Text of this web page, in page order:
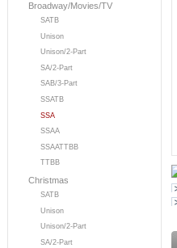
Broadway/Movies/TV
SATB
Unison
Unison/2-Part
SA/2-Part
SAB/3-Part
SSATB
SSA
SSAA
SSAATTBB
TTBB
Christmas
SATB
Unison
Unison/2-Part
SA/2-Part